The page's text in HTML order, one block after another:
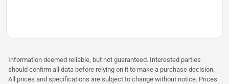
Information deemed reliable, but not guaranteed. Interested parties
should confirm all data before relying on it to make a purchase decision.
All prices and specifications are subject to change without notice. Prices